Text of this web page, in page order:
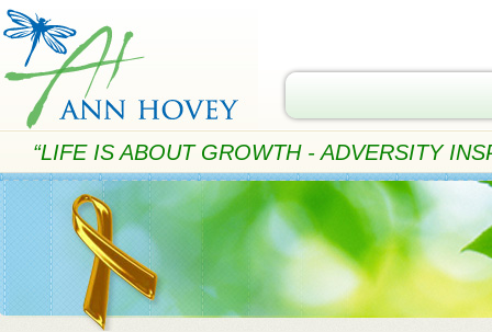
“LIFE IS ABOUT GROWTH - ADVERSITY